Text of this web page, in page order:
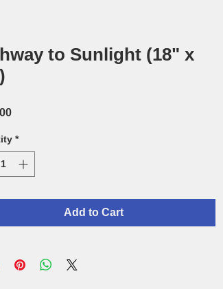
to Sunlight (18" x
Price
*
Add to Cart